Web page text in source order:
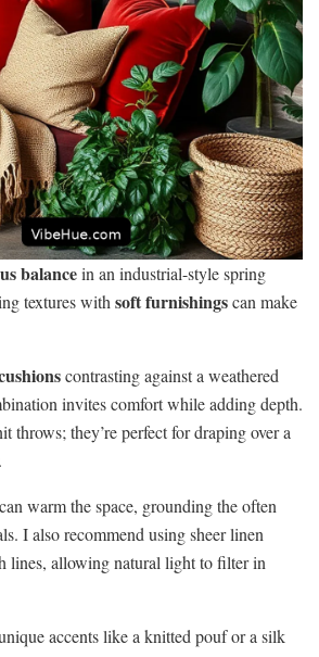
balancein an industrial-style spring
textures withsoft furnishingscan make
contrasting against a weathered
invites comfort while adding depth.
throws; they’re perfect for draping over a
warm the space, grounding the often
I also recommend using sheer linen
lines, allowing natural light to filter in
accents like a knitted pouf or a silk